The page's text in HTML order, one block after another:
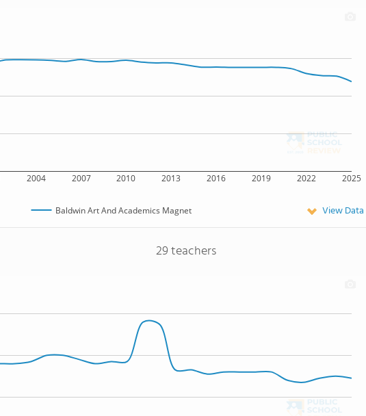
2004 2007 2010 2013 2016 2019 2022 2025
Baldwin Art And Academics Magnet View Data
29 teachers